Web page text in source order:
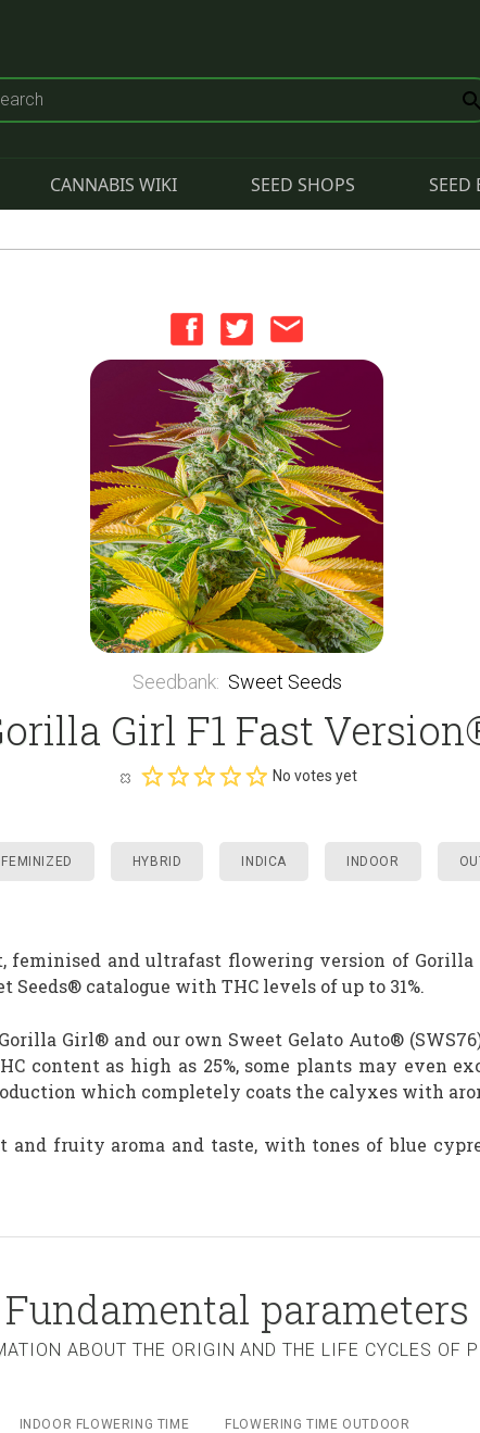
CANNABIS WIKI SEED SHOPS SEED
Seedbank: Sweet Seeds
Girl F1 Fast
No votes yet
FEMINIZED HYBRID INDICA INDOOR
feminised and ultrafast flowering version of
Seeds® catalogue with THC levels of up to 31%.
Girl® and our own Sweet Gelato Auto®
content as high as 25%, some plants may even
which completely coats the calyxes with
and fruity aroma and taste, with tones of blue
Fundamental parameters
ABOUT THE ORIGIN AND THE LIFE CYCLES OF
INDOOR FLOWERING TIME FLOWERING TIME OUTDOOR